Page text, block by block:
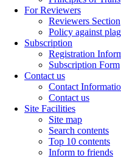
For Reviewers
Reviewers Section
Policy against
Subscription
Registration
Subscription Form
Contact us
Contact
Contact us
Site Facilities
Site map
Search contents
Top 10 contents
Inform to friends